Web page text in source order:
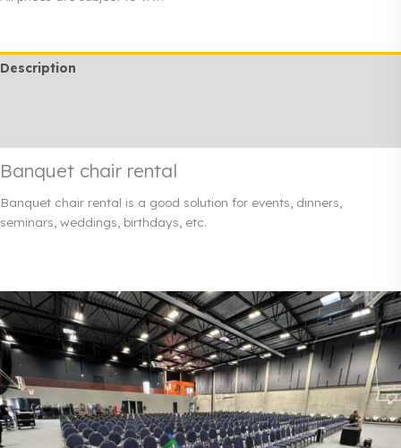
Description
Banquet chair rental
Banquet chair rental is a good solution for events, dinners,
seminars, weddings, birthdays, etc.